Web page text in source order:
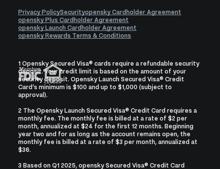
Privacy PolicySecurityopensky Cardholder Agreement
opensky Plus Cardholder Agreement
opensky Launch Cardholder Agreement
opensky Rewards Terms & Conditions
1 Opensky Secured Visa® cards require a refundable security
deposit. Your credit limit is based on the amount of your
security deposit. Opensky Launch Secured Visa® Credit
Card’s minimum is $100 and up to $1,000 (subject to
approval).
2 The Opensky Launch Secured Visa® Credit Card requires a
monthly fee. The monthly fee is billed at a rate of $2 per
month, annualized at $24 for the first 12 months. Beginning
year two and for as long as the account remains open, the
monthly fee is billed at a rate of $3 per month, annualized at
$36.
3 Based on Q1 2025, opensky Secured Visa® Credit Card